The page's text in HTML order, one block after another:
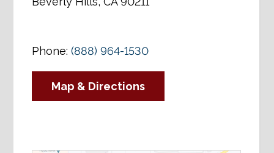
Phone:(888) 964-1530
Map & Directions